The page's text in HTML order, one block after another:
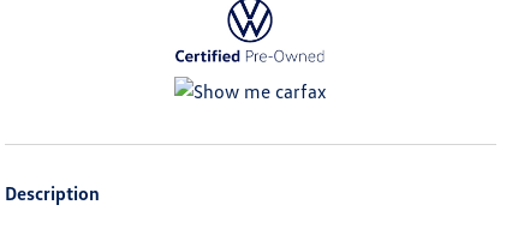
Description